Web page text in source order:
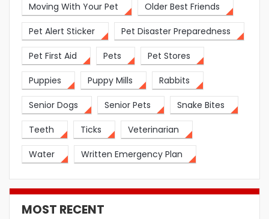
Moving With Your Pet Older Best Friends
Pet Alert Sticker Pet Disaster Preparedness
Pet First Aid Pets Pet Stores
Puppies Puppy Mills Rabbits
Senior Dogs Senior Pets Snake Bites
Teeth Ticks Veterinarian
Water Written Emergency Plan
MOST RECENT